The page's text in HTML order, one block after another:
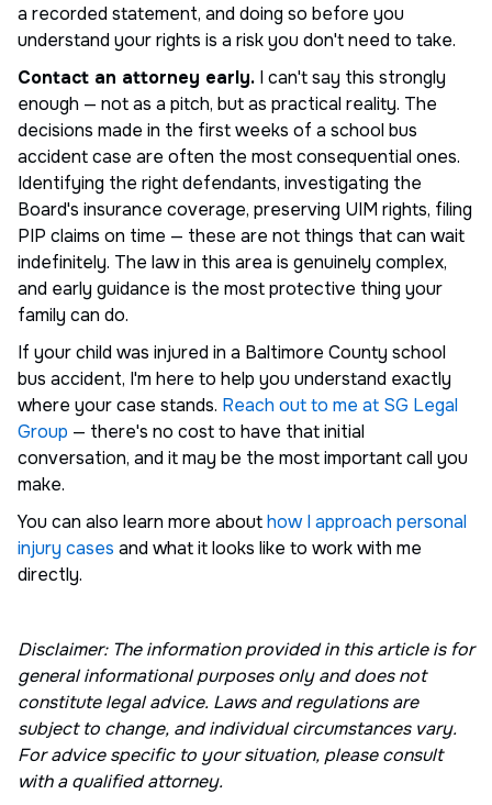
a recorded statement, and doing so before you
understand your rights is a risk you don't need to take.
Contact an attorney early. I can't say this strongly
enough — not as a pitch, but as practical reality. The
decisions made in the first weeks of a school bus
accident case are often the most consequential ones.
Identifying the right defendants, investigating the
Board's insurance coverage, preserving UIM rights, filing
PIP claims on time — these are not things that can wait
indefinitely. The law in this area is genuinely complex,
and early guidance is the most protective thing your
family can do.
If your child was injured in a Baltimore County school
bus accident, I'm here to help you understand exactly
where your case stands. Reach out to me at SG Legal
Group — there's no cost to have that initial
conversation, and it may be the most important call you
make.
You can also learn more abouthow I approach personal
injury cases and what it looks like to work with me
directly.
Disclaimer: The information provided in this article is for
general informational purposes only and does not
constitute legal advice. Laws and regulations are
subject to change, and individual circumstances vary.
For advice specific to your situation, please consult
with a qualified attorney.